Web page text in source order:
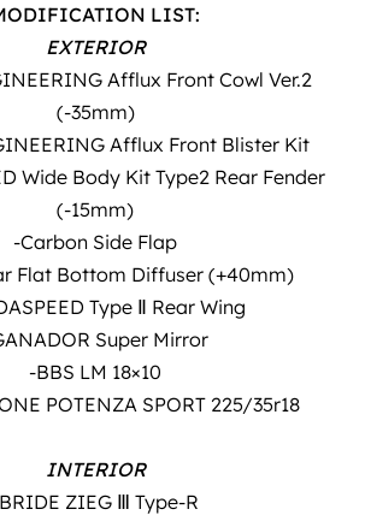
LIST:
EXTERIOR
Afflux Front Cowl Ver.2
(-35mm)
Afflux Front Blister Kit
Wide Body Kit Type2 Rear Fender
(-15mm)
-Carbon Side Flap
Flat Bottom Diffuser (+40mm)
Type Ⅱ Rear Wing
Super Mirror
-BBS LM 18×10
POTENZA SPORT 225/35r18
INTERIOR
ZIEG Ⅲ Type-R